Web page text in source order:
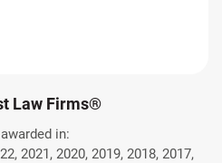
Law Firms®
in:
2021, 2020, 2019, 2018, 2017,